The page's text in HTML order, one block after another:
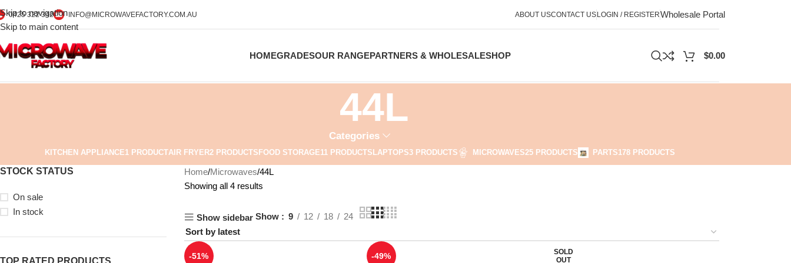
Skip to navigation
Skip to main content
0425 322 342 INFO@MICROWAVEFACTORY.COM.AU ABOUT USCONTACT USLOGIN / REGISTERWholesale Portal
HOMEGRADESOUR RANGEPARTNERS & WHOLESALESHOP $0.00
44L
Categories
KITCHEN APPLIANCE1 PRODUCTAIR FRYER2 PRODUCTS FOOD STORAGE11 PRODUCTS LAPTOPS3 PRODUCTS MICROWAVES25 PRODUCTS PARTS178 PRODUCTS
STOCK STATUS
On sale
In stock
TOP RATED PRODUCTS
Home Microwaves 44L
Showing all 4 results
Show sidebar Show 9 12 18 24
-51% -49%
SOLD
OUT